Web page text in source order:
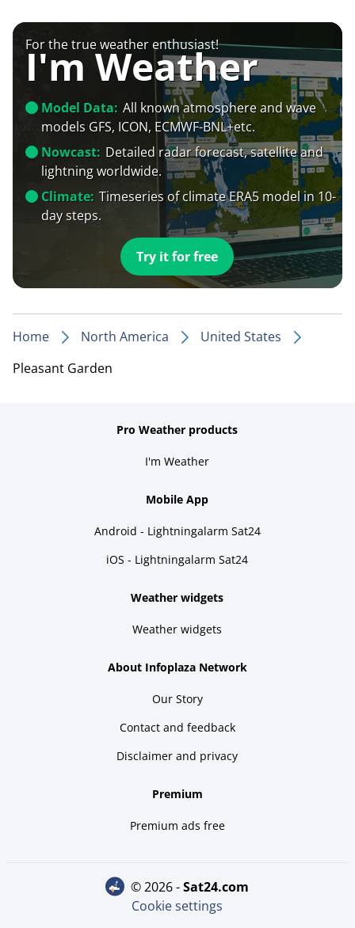
For the true weather enthusiast!
I'm Weather
Model Data: All known atmosphere and wave
models GFS, ICON, ECMWF-BNL+etc.
Nowcast: Detailed radar forecast, satellite and
lightning worldwide.
Climate: Timeseries of climate ERA5 model in 10-
day steps.
Try it for free
Home North America
United States
Pleasant Garden
Pro Weather products
I'm Weather
Mobile App
Android - Lightningalarm Sat24
iOS - Lightningalarm Sat24
Weather widgets
Weather widgets
About Infoplaza Network
Our Story
Contact and feedback
Disclaimer and privacy
Premium
Premium ads free
© 2026 - sat24.com
Cookie settings